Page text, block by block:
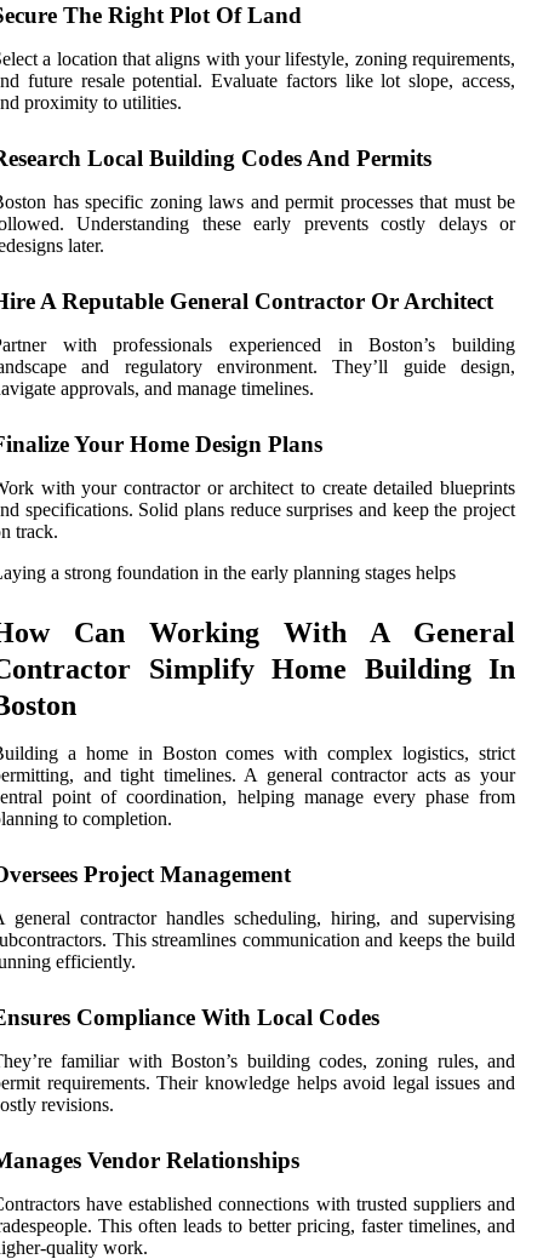
The Right Plot Of Land
a location that aligns with your lifestyle, zoning requirements,
future resale potential. Evaluate factors like lot slope, access,
proximity to utilities.
Local Building Codes And Permits
has specific zoning laws and permit processes that must be
Understanding these early prevents costly delays or
later.
A Reputable General Contractor Or Architect
with professionals experienced in Boston’s building
and regulatory environment. They’ll guide design,
approvals, and manage timelines.
Your Home Design Plans
with your contractor or architect to create detailed blueprints
specifications. Solid plans reduce surprises and keep the project
track.
a strong foundation in the early planning stages helps
Can Working With A General
Simplify Home Building In
a home in Boston comes with complex logistics, strict
and tight timelines. A general contractor acts as your
point of coordination, helping manage every phase from
to completion.
Project Management
general contractor handles scheduling, hiring, and supervising
This streamlines communication and keeps the build
efficiently.
Compliance With Local Codes
familiar with Boston’s building codes, zoning rules, and
requirements. Their knowledge helps avoid legal issues and
revisions.
Vendor Relationships
have established connections with trusted suppliers and
This often leads to better pricing, faster timelines, and
quality work.